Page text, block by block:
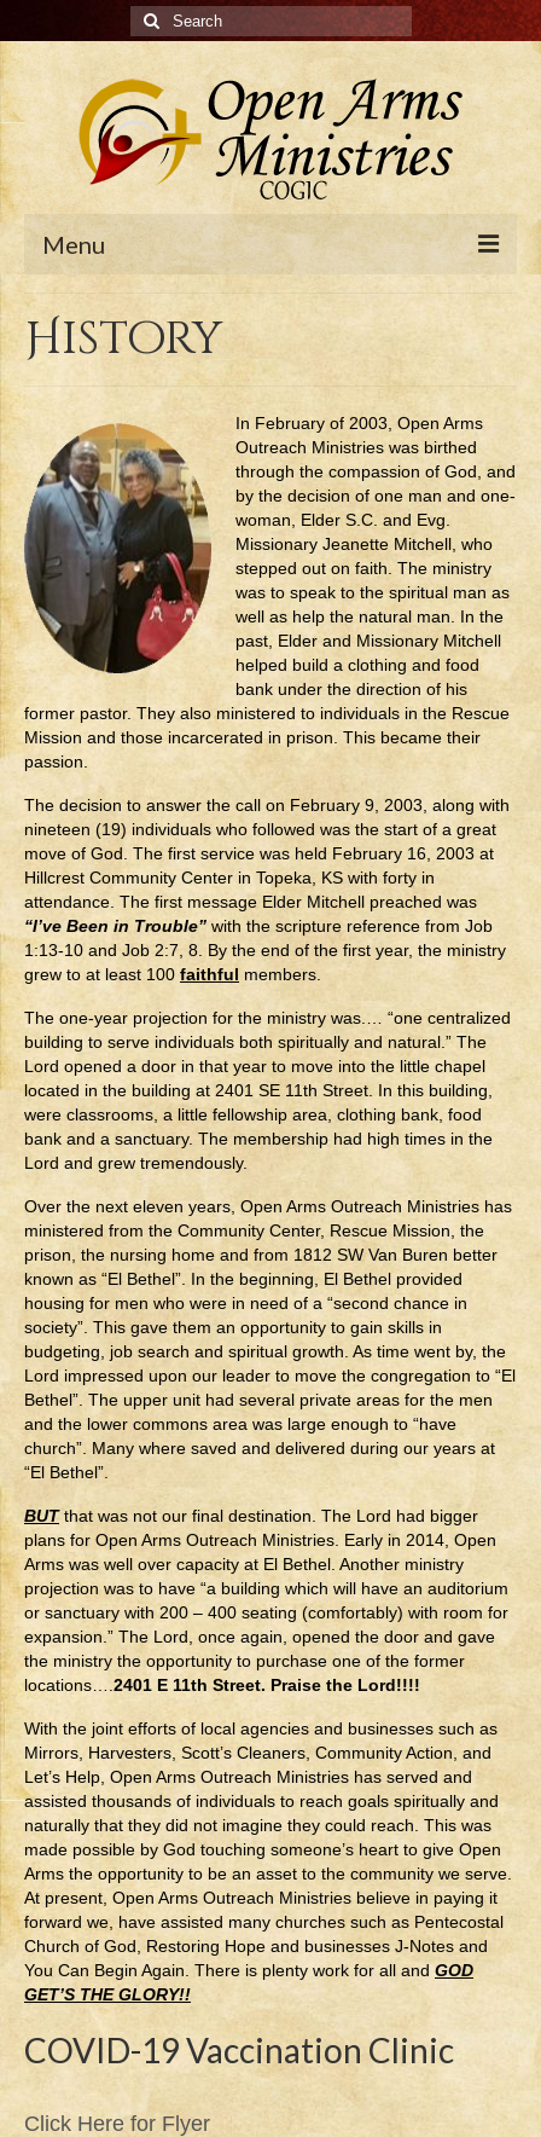
Search
for:
Menu
Home
History
Ministries
Calendar
Contact
History
In February of 2003, Open Arms
Outreach Ministries was birthed
through the compassion of God, and
by the decision of one man and one-
woman, Elder S.C. and Evg.
Missionary Jeanette Mitchell, who
stepped out on faith. The ministry
was to speak to the spiritual man as
well as help the natural man. In the
past, Elder and Missionary Mitchell
helped build a clothing and food
bank under the direction of his
former pastor. They also ministered to individuals in the Rescue
Mission and those incarcerated in prison. This became their
passion.
The decision to answer the call on February 9, 2003, along with
nineteen (19) individuals who followed was the start of a great
move of God. The first service was held February 16, 2003 at
Hillcrest Community Center in Topeka, KS with forty in
attendance. The first message Elder Mitchell preached was
“I’ve Been in Trouble” with the scripture reference from Job
1:13-10 and Job 2:7, 8. By the end of the first year, the ministry
grew to at least 100 faithful members.
The one-year projection for the ministry was.… “one centralized
building to serve individuals both spiritually and natural.” The
Lord opened a door in that year to move into the little chapel
located in the building at 2401 SE 11th Street. In this building,
were classrooms, a little fellowship area, clothing bank, food
bank and a sanctuary. The membership had high times in the
Lord and grew tremendously.
Over the next eleven years, Open Arms Outreach Ministries has
ministered from the Community Center, Rescue Mission, the
prison, the nursing home and from 1812 SW Van Buren better
known as “El Bethel”. In the beginning, El Bethel provided
housing for men who were in need of a “second chance in
society”. This gave them an opportunity to gain skills in
budgeting, job search and spiritual growth. As time went by, the
Lord impressed upon our leader to move the congregation to “El
Bethel”. The upper unit had several private areas for the men
and the lower commons area was large enough to “have
church”. Many where saved and delivered during our years at
“El Bethel”.
BUTthat was not our final destination. The Lord had bigger
plans for Open Arms Outreach Ministries. Early in 2014, Open
Arms was well over capacity at El Bethel. Another ministry
projection was to have “a building which will have an auditorium
or sanctuary with 200 – 400 seating (comfortably) with room for
expansion.” The Lord, once again, opened the door and gave
the ministry the opportunity to purchase one of the former
locations…. 2401 E 11th Street. Praise the Lord!!!!
With the joint efforts of local agencies and businesses such as
Mirrors, Harvesters, Scott’s Cleaners, Community Action, and
Let’s Help, Open Arms Outreach Ministries has served and
assisted thousands of individuals to reach goals spiritually and
naturally that they did not imagine they could reach. This was
made possible by God touching someone’s heart to give Open
Arms the opportunity to be an asset to the community we serve.
At present, Open Arms Outreach Ministries believe in paying it
forward we, have assisted many churches such as Pentecostal
Church of God, Restoring Hope and businesses J-Notes and
You Can Begin Again. There is plenty work for all and GOD
GET’S THE GLORY!!
COVID-19 Vaccination Clinic
Click Here for Flyer